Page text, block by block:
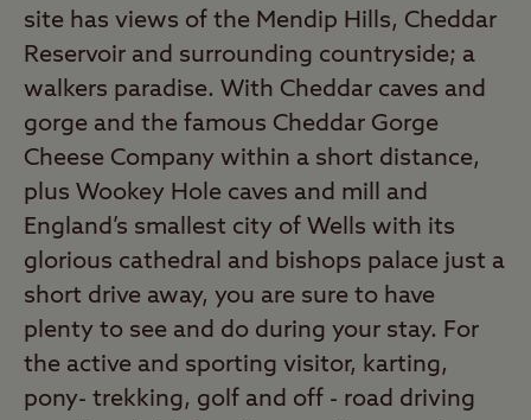
site has views of the Mendip Hills, Cheddar
Reservoir and surrounding countryside; a
walkers paradise. With Cheddar caves and
gorge and the famous Cheddar Gorge
Cheese Company within a short distance,
plus Wookey Hole caves and mill and
England’s smallest city of Wells with its
glorious cathedral and bishops palace just a
short drive away, you are sure to have
plenty to see and do during your stay. For
the active and sporting visitor, karting,
pony- trekking, golf and off - road driving